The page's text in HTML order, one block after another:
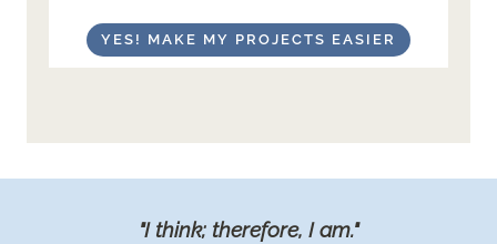
YES! MAKE MY PROJECTS EASIER
"I think; therefore, I am."